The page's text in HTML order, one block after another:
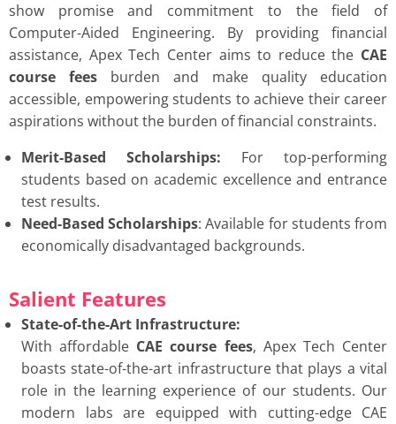
show promise and commitment to the field of
Computer-Aided Engineering. By providing financial
assistance, Apex Tech Center aims to reduce the CAE
course fees burden and make quality education
accessible, empowering students to achieve their career
aspirations without the burden of financial constraints.
Merit-Based Scholarships: For top-performing
students based on academic excellence and entrance
test results.
Need-Based Scholarships: Available for students from
economically disadvantaged backgrounds.
Salient Features
State-of-the-Art Infrastructure:
With affordable CAE course fees, Apex Tech Center
boasts state-of-the-art infrastructure that plays a vital
role in the learning experience of our students. Our
modern labs are equipped with cutting-edge CAE